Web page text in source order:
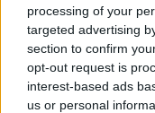
processing of your
targeted advertising
section to confirm
opt-out request is
interest-based ads
us or personal